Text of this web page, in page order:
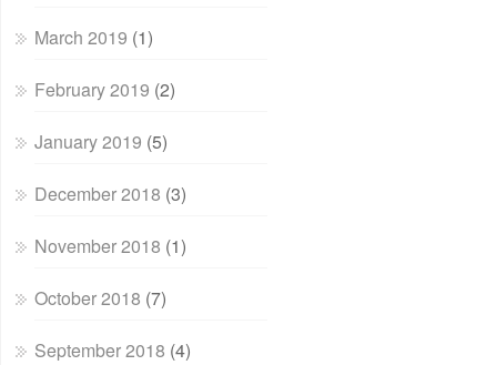
March 2019 (1)
February 2019 (2)
January 2019 (5)
December 2018 (3)
November 2018 (1)
October 2018 (7)
September 2018 (4)